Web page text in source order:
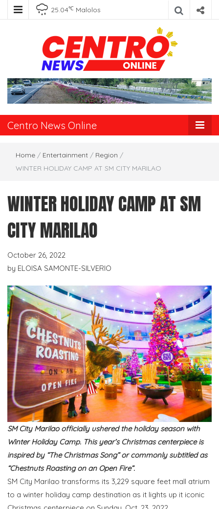
25.04℃ Malolos
Centro News
Online
Centro News Online
Home / Entertainment / Region /
WINTER HOLIDAY CAMP AT SM CITY MARILAO
WINTER HOLIDAY CAMP AT SM
CITY MARILAO
October 26, 2022
by ELOISA SAMONTE-SILVERIO
SM City Marilao officially ushered the holiday season with
Winter Holiday Camp. This year’s Christmas centerpiece is
inspired by “The Christmas Song” or commonly subtitled as
“Chestnuts Roasting on an Open Fire”.
SM City Marilao transforms its 3,229 square feet mall atrium
to a winter holiday camp destination as it lights up it iconic